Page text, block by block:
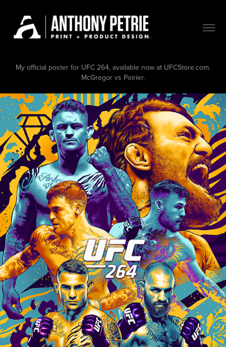
My official poster for UFC 264, available now at UFCStore.com.
McGregor vs Poirier.